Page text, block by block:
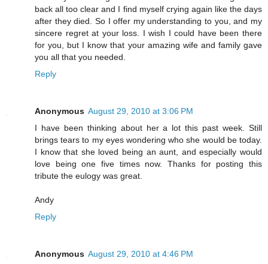
back all too clear and I find myself crying again like the days
after they died. So I offer my understanding to you, and my
sincere regret at your loss. I wish I could have been there
for you, but I know that your amazing wife and family gave
you all that you needed.
Reply
Anonymous August 29, 2010 at 3:06 PM
I have been thinking about her a lot this past week. Still
brings tears to my eyes wondering who she would be today.
I know that she loved being an aunt, and especially would
love being one five times now. Thanks for posting this
tribute the eulogy was great.
Andy
Reply
Anonymous August 29, 2010 at 4:46 PM